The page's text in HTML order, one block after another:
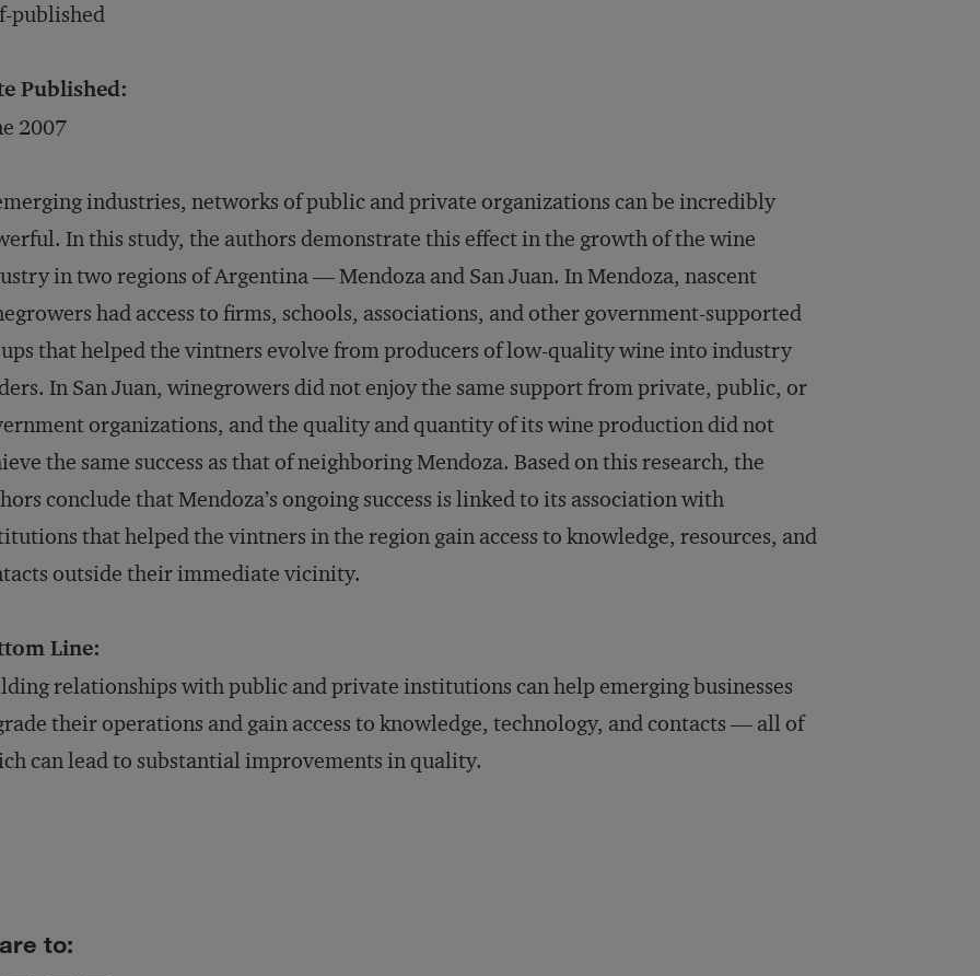
published
Published:
2007
industries, networks of public and private organizations can be incredibly
In this study, the authors demonstrate this effect in the growth of the wine
in two regions of Argentina — Mendoza and San Juan. In Mendoza, nascent
had access to firms, schools, associations, and other government-supported
that helped the vintners evolve from producers of low-quality wine into industry
In San Juan, winegrowers did not enjoy the same support from private, public, or
organizations, and the quality and quantity of its wine production did not
the same success as that of neighboring Mendoza. Based on this research, the
conclude that Mendoza’s ongoing success is linked to its association with
that helped the vintners in the region gain access to knowledge, resources, and
outside their immediate vicinity.
Line:
relationships with public and private institutions can help emerging businesses
their operations and gain access to knowledge, technology, and contacts — all of
can lead to substantial improvements in quality.
to: